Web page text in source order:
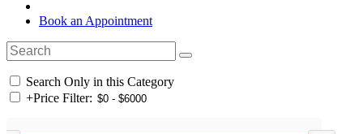
Book an Appointment
Search Only in this Category
+Price Filter: